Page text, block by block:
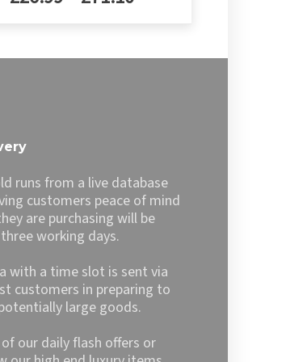
£29.99
through
runs from a live database
customers peace of mind
are purchasing will be
working days.
with a time slot is sent via
customers in preparing to
large goods.
our daily flash offers or